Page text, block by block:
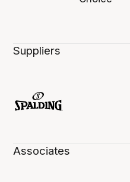
Suppliers
Associates